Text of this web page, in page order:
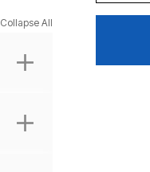
Collapse All